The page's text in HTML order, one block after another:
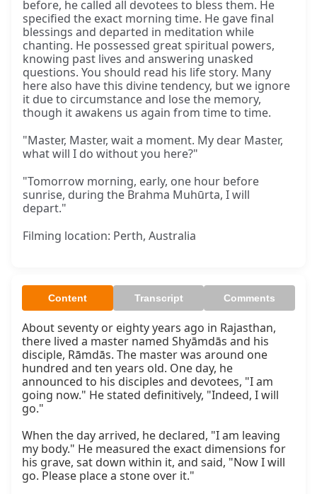
before, he called all devotees to bless them. He
specified the exact morning time. He gave final
blessings and departed in meditation while
chanting. He possessed great spiritual powers,
knowing past lives and answering unasked
questions. You should read his life story. Many
here also have this divine tendency, but we ignore
it due to circumstance and lose the memory,
though it awakens us again from time to time.
"Master, Master, wait a moment. My dear Master,
what will I do without you here?"
"Tomorrow morning, early, one hour before
sunrise, during the Brahma Muhūrta, I will
depart."
Filming location: Perth, Australia
Content Transcript Comments
About seventy or eighty years ago in Rajasthan,
there lived a master named Shyāmdās and his
disciple, Rāmdās. The master was around one
hundred and ten years old. One day, he
announced to his disciples and devotees, "I am
going now." He stated definitively, "Indeed, I will
go."
When the day arrived, he declared, "I am leaving
my body." He measured the exact dimensions for
his grave, sat down within it, and said, "Now I will
go. Please place a stone over it."